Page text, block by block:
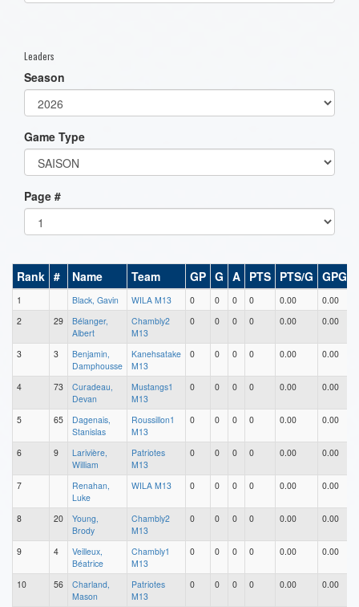
Leaders
Season
Game Type
Page #
Rank # Name Team GP G A PTS PTS/G GPG
1 Black, Gavin WILA M13 0 0 0 0 0.00 0.00
2
29
Bélanger,
Albert
Chambly2
M13
0 0 0 0 0.00 0.00
3 3
Benjamin,
Damphousse
Kanehsatake
M13
0 0 0 0 0.00 0.00
4 73
Curadeau,
Devan
Mustangs1
M13
0 0 0 0 0.00 0.00
5 65
Dagenais,
Stanislas
Roussillon1
M13
0 0 0 0 0.00 0.00
6 9
Larivière,
William
Patriotes
M13
0 0 0 0 0.00 0.00
7
Renahan,
Luke
WILA M13 0 0 0 0 0.00 0.00
8 20
Young,
Brody
Chambly2
M13
0 0 0 0 0.00 0.00
9 4
Veilleux,
Béatrice
Chambly1
M13
0 0 0 0 0.00 0.00
10 56
Charland,
Mason
Patriotes
M13
0 0 0 0 0.00 0.00